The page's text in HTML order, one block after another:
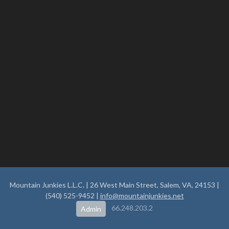
Mountain Junkies L.L.C. | 26 West Main Street, Salem, VA, 24153 |
(540) 525-9452 | info@mountainjunkies.net
Admin
66.248.203.2